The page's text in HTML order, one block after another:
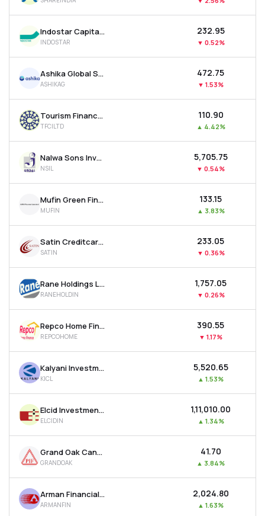
Indostar Capital Finance Ltd
INDOSTAR
₹232.95
▼ 0.52%
Ashika Global Securities Ltd.
ASHIKAG
₹472.75
▼ 1.53%
Tourism Finance Corporation Of India Ltd
TFCILTD
₹110.90
▲ 4.42%
Nalwa Sons Investments Ltd
NSIL
₹5,705.75
▼ 0.54%
Mufin Green Finance Ltd
MUFIN
₹133.15
▲ 3.83%
Satin Creditcare Network Ltd
SATIN
₹233.05
▼ 0.36%
Rane Holdings Ltd
RANEHOLDIN
₹1,757.05
▼ 0.26%
Repco Home Finance Ltd
REPCOHOME
₹390.55
▼ 1.17%
Kalyani Investment Company Ltd
KICL
₹5,520.65
▲ 1.53%
Elcid Investments Ltd
ELCIDIN
₹1,11,010.00
▲ 1.34%
Grand Oak Canyons Distillery Ltd
GRANDOAK
₹41.70
▲ 3.84%
Arman Financial Services Ltd
ARMANFIN
₹2,024.80
▲ 1.63%